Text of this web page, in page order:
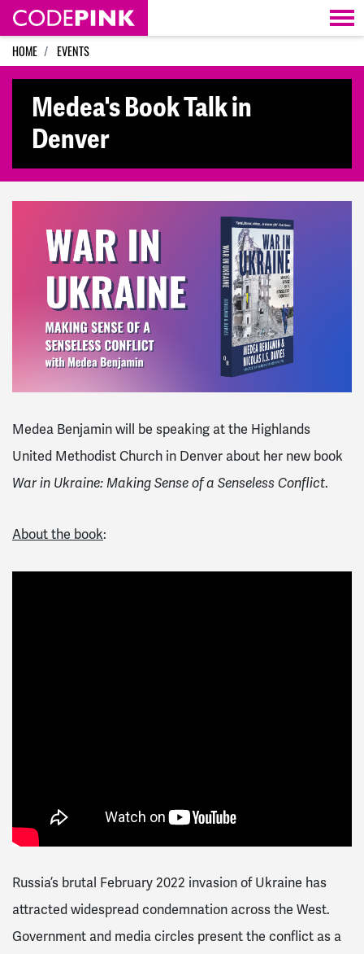
Skip navigation
HOME EVENTS
Medea's Book Talk in
Denver
Medea Benjamin will be speaking at the Highlands
United Methodist Church in Denver about her new book
War in Ukraine: Making Sense of a Senseless Conflict.
About the book:
Russia’s brutal February 2022 invasion of Ukraine has
attracted widespread condemnation across the West.
Government and media circles present the conflict as a